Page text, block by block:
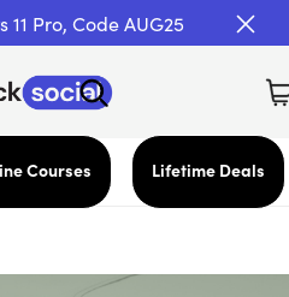
11 Pro, Code AUG25
Courses Lifetime Deals